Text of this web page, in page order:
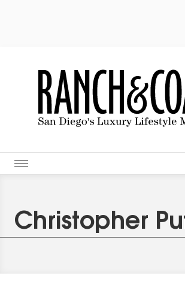
Christopher